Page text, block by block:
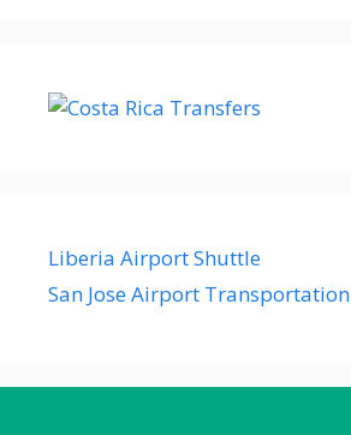
Liberia Airport Shuttle
San Jose Airport Transportation